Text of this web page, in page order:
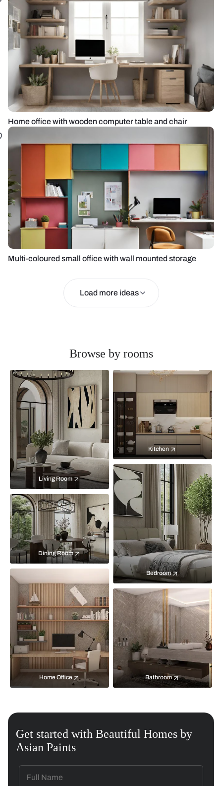
Home office with wooden computer table and chair
Multi-coloured small office with wall mounted storage
Load more ideas
Browse by rooms
Living Room
Kitchen
Bedroom
Dining Room
Home Office Bathroom
Get started with Beautiful Homes by
Asian Paints